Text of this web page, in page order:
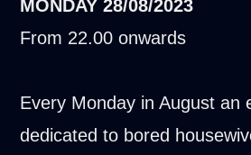
MONDAY 28/08/2023
From 22.00 onwards
Every Monday in August an
dedicated to bored